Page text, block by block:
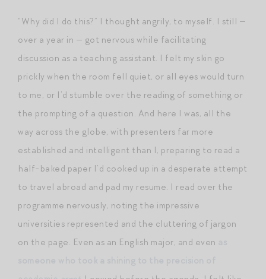
“Why did I do this?” I thought angrily, to myself. I still —
over a year in — got nervous while facilitating
discussion as a teaching assistant. I felt my skin go
prickly when the room fell quiet, or all eyes would turn
to me, or I’d stumble over the reading of something or
the prompting of a question. And here I was, all the
way across the globe, with presenters far more
established and intelligent than I, preparing to read a
half-baked paper I’d cooked up in a desperate attempt
to travel abroad and pad my resume. I read over the
programme nervously, noting the impressive
universities represented and the cluttering of jargon
on the page. Even as an English major, and even